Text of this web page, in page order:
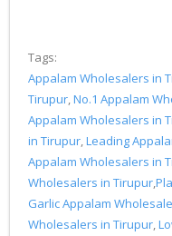
Tags:
Appalam Wholesalers in
Tirupur,No.1 Appalam
Appalam Wholesalers in
in Tirupur,Leading
Appalam Wholesalers in
Wholesalers in Tirupur,
Garlic Appalam
Wholesalers in Tirupur,